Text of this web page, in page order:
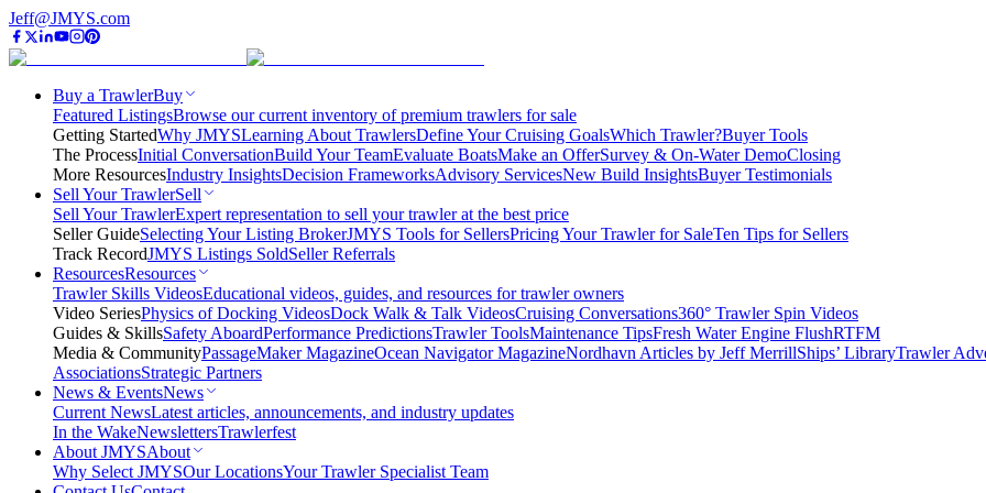
Jeff@JMYS.com
Buy a TrawlerBuy
Featured ListingsBrowse our current inventory of premium trawlers for sale
Getting StartedWhy JMYSLearning About TrawlersDefine Your Cruising GoalsWhich Trawler?Buyer Tools
The ProcessInitial ConversationBuild Your TeamEvaluate BoatsMake an OfferSurvey & On-Water DemoClosing
More ResourcesIndustry InsightsDecision FrameworksAdvisory ServicesNew Build InsightsBuyer Testimonials
Sell Your TrawlerSell
Sell Your TrawlerExpert representation to sell your trawler at the best price
Seller GuideSelecting Your Listing BrokerJMYS Tools for SellersPricing Your Trawler for SaleTen Tips for Sellers
Track RecordJMYS Listings SoldSeller Referrals
ResourcesResources
Trawler Skills VideosEducational videos, guides, and resources for trawler owners
Video SeriesPhysics of Docking VideosDock Walk & Talk VideosCruising Conversations360° Trawler Spin Videos
Guides & SkillsSafety AboardPerformance PredictionsTrawler ToolsMaintenance TipsFresh Water Engine FlushRTFM
Media & CommunityPassageMaker MagazineOcean Navigator MagazineNordhavn Articles by Jeff MerrillShips’ LibraryTrawler
AssociationsStrategic Partners
News & EventsNews
Current NewsLatest articles, announcements, and industry updates
In the WakeNewslettersTrawlerfest
About JMYSAbout
Why Select JMYSOur LocationsYour Trawler Specialist Team